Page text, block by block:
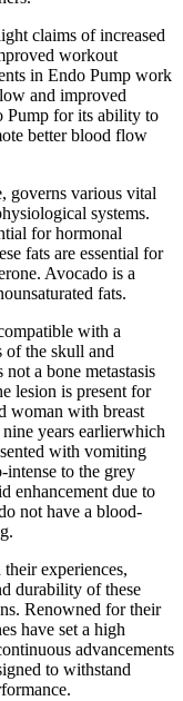
claims of increased
workout
in Endo Pump work
and improved
Pump for its ability to
better blood flow
governs various vital
systems.
for hormonal
fats are essential for
Avocado is a
fats.
with a
of the skull and
a bone metastasis
lesion is present for
woman with breast
years earlierwhich
with vomiting
intense to the grey
enhancement due to
not have a blood-
experiences,
durability of these
Renowned for their
have set a high
advancements
to withstand